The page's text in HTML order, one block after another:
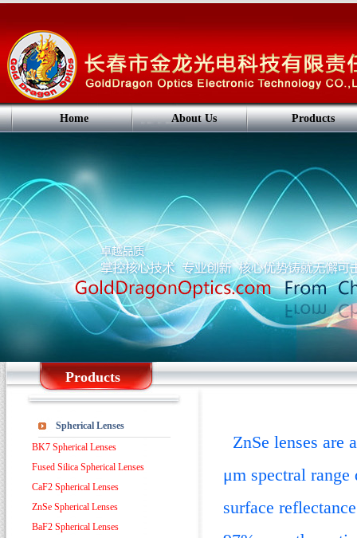
Home About Us Products
Products
Spherical Lenses
BK7 Spherical Lenses
Fused Silica Spherical Lenses
CaF2 Spherical Lenses
ZnSe Spherical Lenses
BaF2 Spherical Lenses
ZnSe lenses are
μm spectral
surface